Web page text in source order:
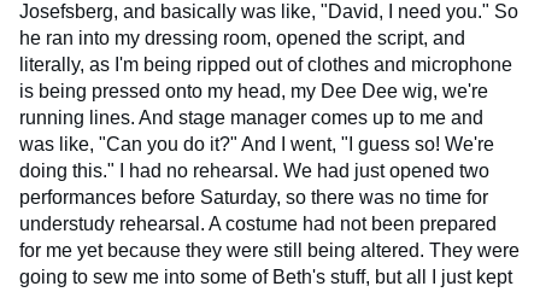
Josefsberg, and basically was like, "David, I need you." So
he ran into my dressing room, opened the script, and
literally, as I'm being ripped out of clothes and microphone
is being pressed onto my head, my Dee Dee wig, we're
running lines. And stage manager comes up to me and
was like, "Can you do it?" And I went, "I guess so! We're
doing this." I had no rehearsal. We had just opened two
performances before Saturday, so there was no time for
understudy rehearsal. A costume had not been prepared
for me yet because they were still being altered. They were
going to sew me into some of Beth's stuff, but all I just kept